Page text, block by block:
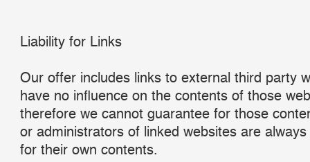
Liability for Links
Our offer includes links to external third party
have no influence on the contents of those
therefore we cannot guarantee for those
or administrators of linked websites are
for their own contents.